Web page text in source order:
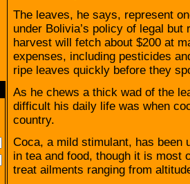
The leaves, he says, represent
under Bolivia’s policy of legal
harvest will fetch about $200 at
expenses, including pesticides
ripe leaves quickly before they
As he chews a thick wad of the
difficult his daily life was when
country.
Coca, a mild stimulant, has been
in tea and food, though it is most
treat ailments ranging from